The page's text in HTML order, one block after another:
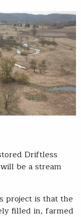
Driftless
be a stream
project is that the
filled in, farmed